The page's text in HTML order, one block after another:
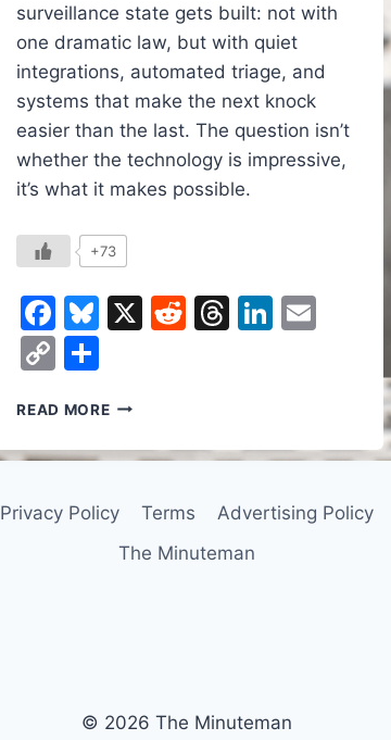
surveillance state gets built: not with
one dramatic law, but with quiet
integrations, automated triage, and
systems that make the next knock
easier than the last. The question isn’t
whether the technology is impressive,
it’s what it makes possible.
+73
Facebook
Bluesky
X Reddit
Threads
LinkedIn
Copy
READ MOREHOW
SURVEILLANCE
BUILT:
ICE,
Privacy Policy Terms
Advertising Policy
The Minuteman
© 2026 The Minuteman